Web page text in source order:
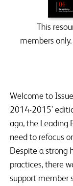
SSAT
Welcome to
2014-2015’
ago, the Leading
need to refocus
Despite a strong
practices, there
support member
This
members